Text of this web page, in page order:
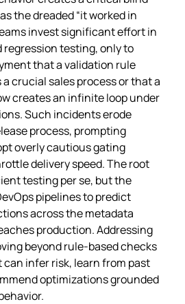
the dreaded “it worked in
invest significant effort in
testing, only to
that a validation rule
crucial sales process or that a
creates an infinite loop under
Such incidents erode
process, prompting
overly cautious gating
delivery speed. The root
testing per se, but the
pipelines to predict
across the metadata
production. Addressing
beyond rule‑based checks
infer risk, learn from past
optimizations grounded